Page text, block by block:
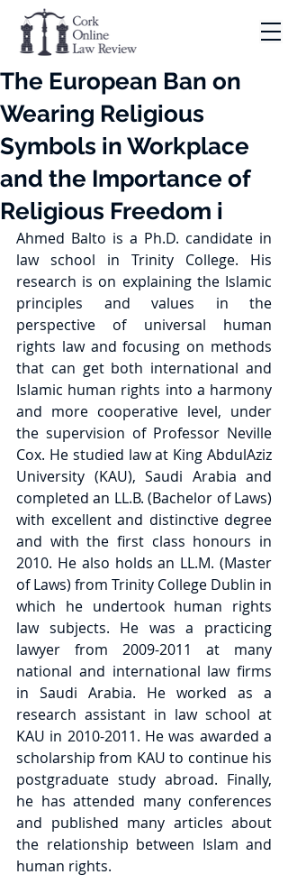
The European Ban on
Wearing Religious
Symbols in Workplace
and the Importance of
Religious Freedom i
Ahmed Balto is a Ph.D. candidate in
law school in Trinity College. His
research is on explaining the Islamic
principles and values in the
perspective of universal human
rights law and focusing on methods
that can get both international and
Islamic human rights into a harmony
and more cooperative level, under
the supervision of Professor Neville
Cox. He studied law at King AbdulAziz
University (KAU), Saudi Arabia and
completed an LL.B. (Bachelor of Laws)
with excellent and distinctive degree
and with the first class honours in
2010. He also holds an LL.M. (Master
of Laws) from Trinity College Dublin in
which he undertook human rights
law subjects. He was a practicing
lawyer from 2009-2011 at many
national and international law firms
in Saudi Arabia. He worked as a
research assistant in law school at
KAU in 2010-2011. He was awarded a
scholarship from KAU to continue his
postgraduate study abroad. Finally,
he has attended many conferences
and published many articles about
the relationship between Islam and
human rights.